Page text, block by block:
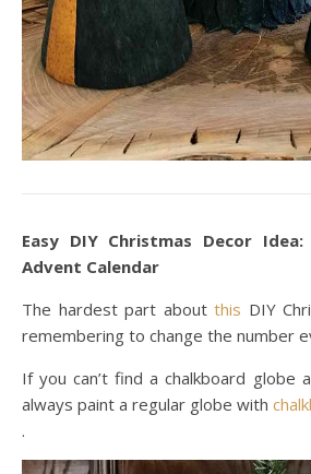
Easy DIY Christmas Decor
Advent Calendar
The hardest part aboutthis DIY
remembering to change the number
If you can’t find a chalkboard globe
always paint a regular globe with
.